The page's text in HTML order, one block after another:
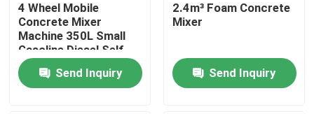
Quality Control
Contact Us
4 Wheel Mobile
Concrete Mixer
Machine 350L Small
Gasoline Diesel Self -
Discharging Concrete
Mixer Send Inquiry
2.4m³ Foam Concrete
Mixer
Send Inquiry